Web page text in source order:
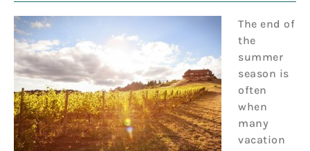
The end of
the
summer
season is
often
when
many
vacation